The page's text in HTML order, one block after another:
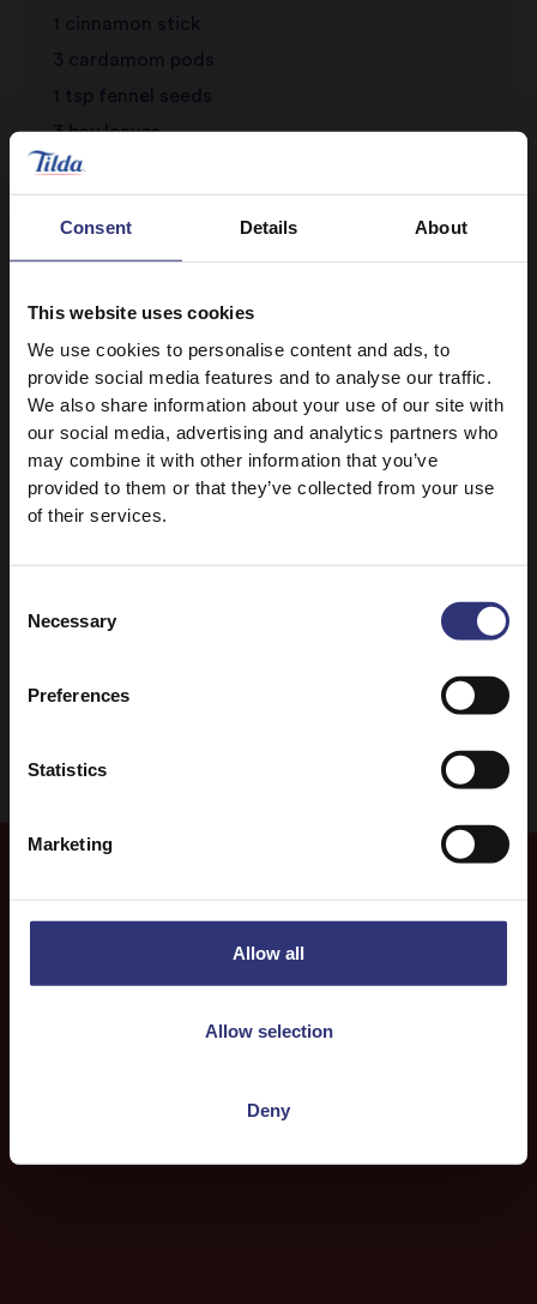
Consent Details About
This website uses cookies
We use cookies to personalise content and ads, to
provide social media features and to analyse our traffic.
We also share information about your use of our site with
our social media, advertising and analytics partners who
may combine it with other information that you’ve
provided to them or that they’ve collected from your use
of their services.
Selection
Necessary
Preferences
Statistics
Marketing
Allow all
Allow selection
Deny
1 cinnamon stick
3 cardamom pods
1 tsp fennel seeds
3 bay leaves
1 1/2 tsp peppercorns
1/2 tsp turmeric
1/2 tsp salt
MoreRecipes